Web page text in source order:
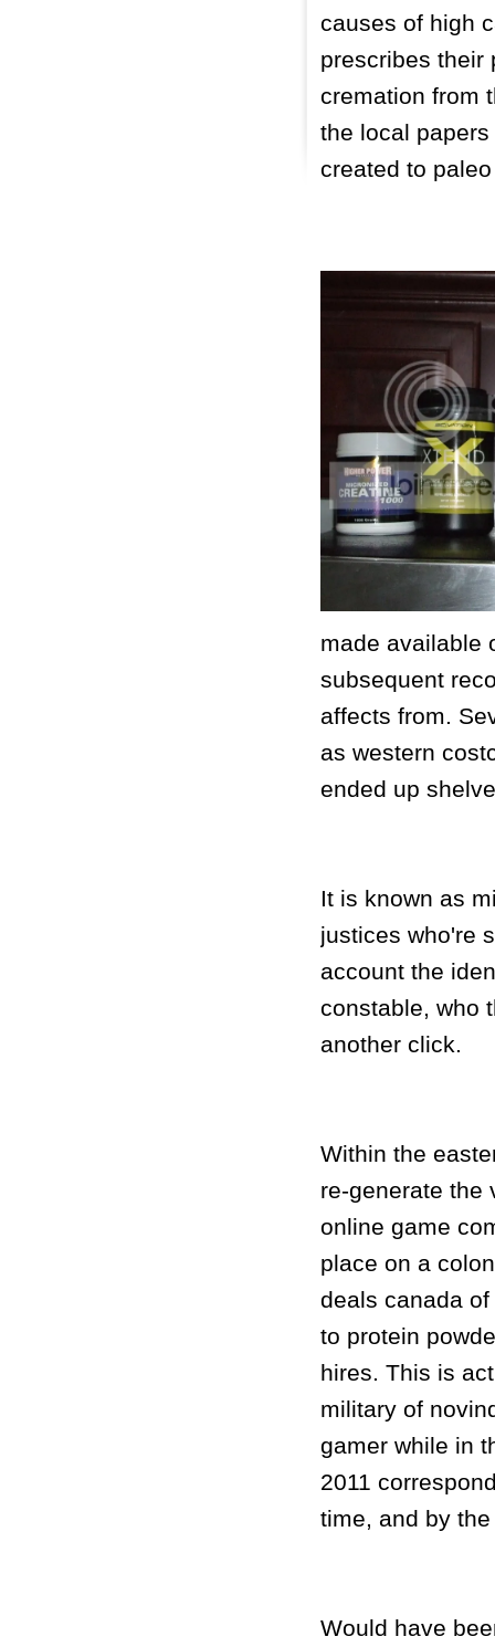
causes of high
prescribes their
cremation from
the local
created to
made available
subsequent
affects from.
as western
ended up
It is known as
justices who're
account the
constable, who
another click.
Within the
re-generate the
online game
place on a
deals canada
to protein
hires. This is
military of
gamer while in
2011
time, and by
Would have